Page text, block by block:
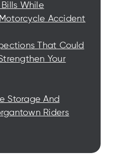
While
Accident
That Could
Your
Storage And
Riders